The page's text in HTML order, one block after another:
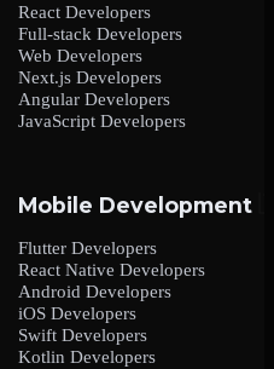
React Developers
Full-stack Developers
Web Developers
Next.js Developers
Angular Developers
JavaScript Developers
Mobile Development
Flutter Developers
React Native Developers
Android Developers
iOS Developers
Swift Developers
Kotlin Developers